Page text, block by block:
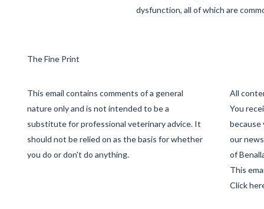
dysfunction, all of which are
The Fine Print
This email contains comments of a general
nature only and is not intended to be a
substitute for professional veterinary advice. It
should not be relied on as the basis for whether
you do or don't do anything.
All
You
because
our
of
This
Click